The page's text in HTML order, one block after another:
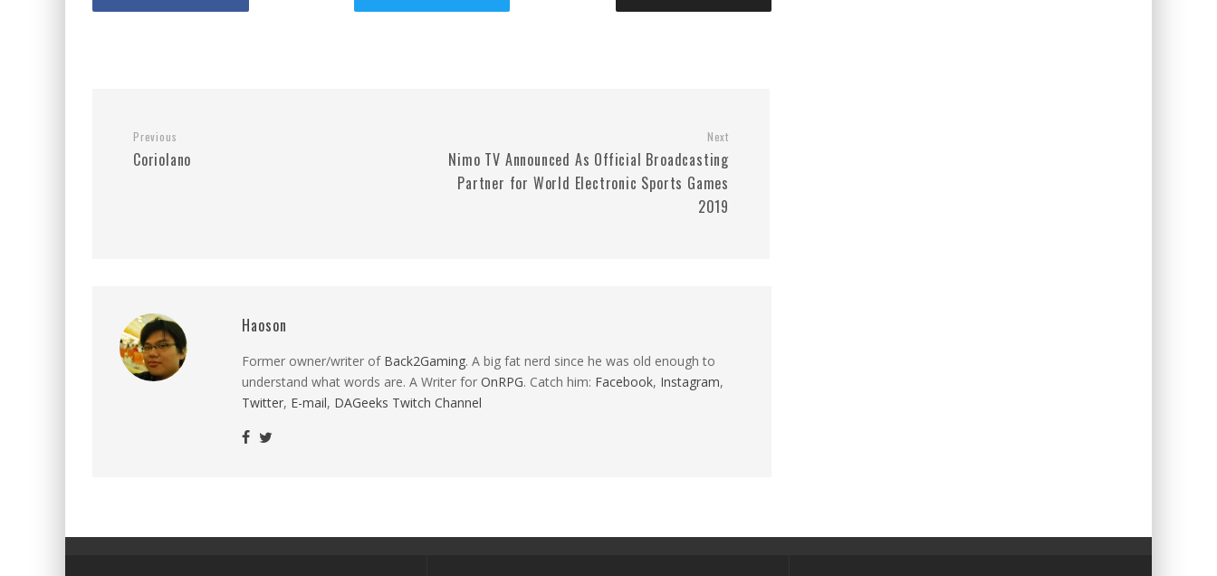
Previous
Coriolano
Next
Nimo TV Announced As Official Broadcasting
Partner for World Electronic Sports Games
2019
Haoson
Former owner/writer of Back2Gaming. A big fat nerd since he was old enough to
understand what words are. A Writer for OnRPG. Catch him: Facebook, Instagram,
Twitter, E-mail, DAGeeks Twitch Channel